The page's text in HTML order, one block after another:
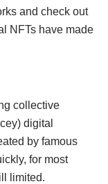
and check out
NFTs have made
collective
digital
by famous
for most
limited.